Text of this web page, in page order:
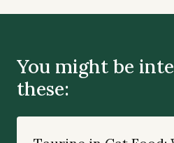
You might be
these: